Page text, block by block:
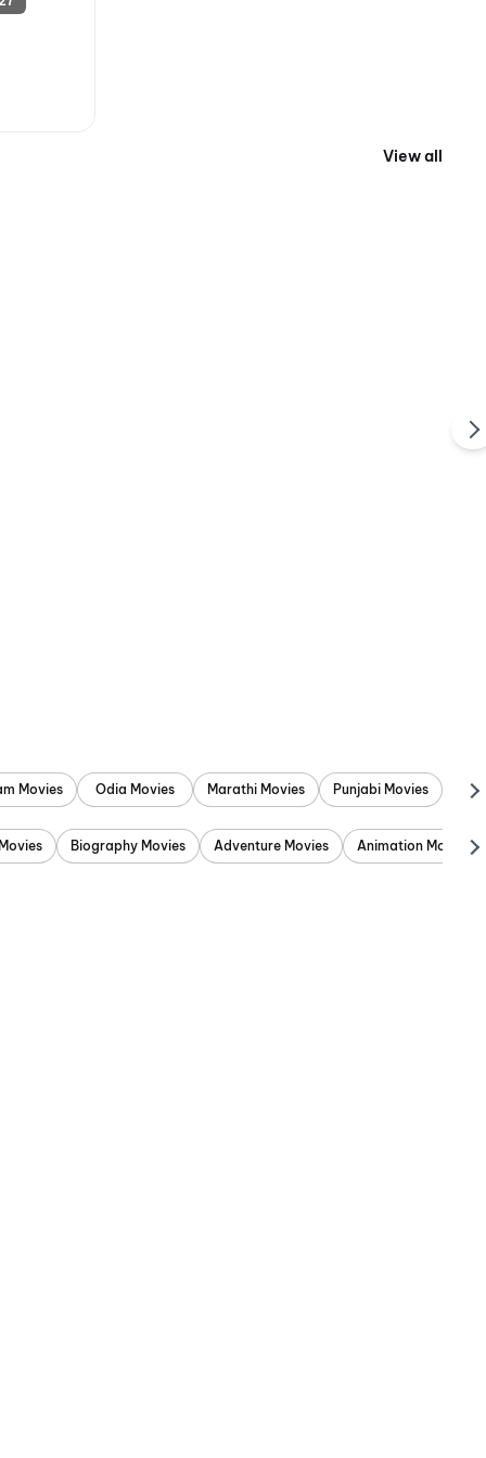
View all
Movies Odia Movies Marathi Movies Punjabi Movies
Biography Movies Adventure Movies Animation Movies